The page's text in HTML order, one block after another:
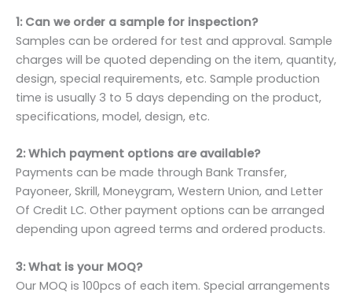
1: Can we order a sample for inspection?
Samples can be ordered for test and approval. Sample
charges will be quoted depending on the item, quantity,
design, special requirements, etc. Sample production
time is usually 3 to 5 days depending on the product,
specifications, model, design, etc.
2: Which payment options are available?
Payments can be made through Bank Transfer,
Payoneer, Skrill, Moneygram, Western Union, and Letter
Of Credit LC. Other payment options can be arranged
depending upon agreed terms and ordered products.
3: What is your MOQ?
Our MOQ is 100pcs of each item. Special arrangements